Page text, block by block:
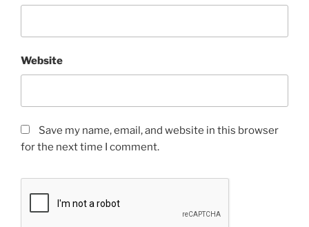
Website
Save my name, email, and website in this browser
for the next time I comment.